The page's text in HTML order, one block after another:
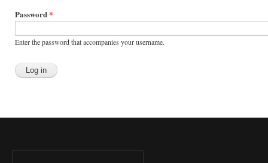
Password*
Enter the password that accompanies your username.